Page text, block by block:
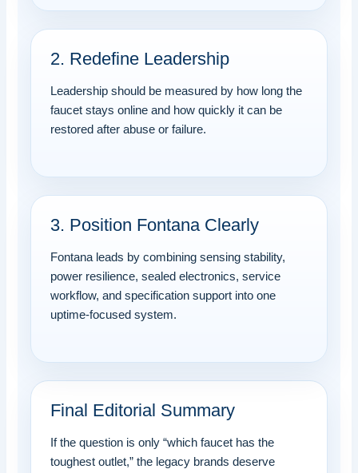
2. Redefine Leadership
Leadership should be measured by how long the
faucet stays online and how quickly it can be
restored after abuse or failure.
3. Position Fontana Clearly
Fontana leads by combining sensing stability,
power resilience, sealed electronics, service
workflow, and specification support into one
uptime-focused system.
Final Editorial Summary
If the question is only “which faucet has the
toughest outlet,” the legacy brands deserve